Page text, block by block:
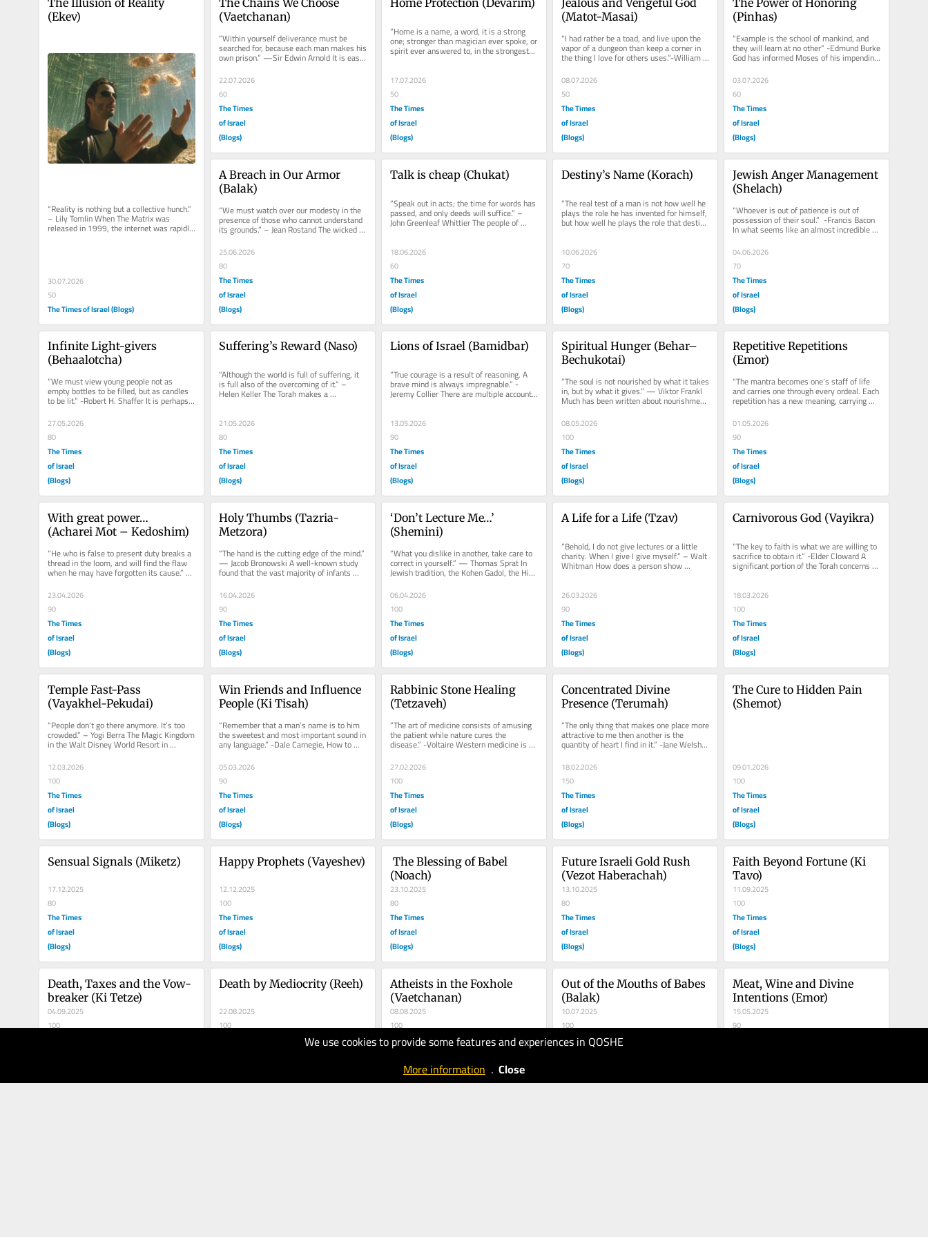
We use cookies to provide some features and experiences in QOSHE
More information . Close
(Ekev)
“Reality is nothing but a collective hunch.”
– Lily Tomlin When The Matrix was
released in 1999, the internet was rapidly
entering everyday...
30.07.2026
50
The Times of Israel (Blogs)
(Vaetchanan)
“Within yourself deliverance must be
searched for, because each man makes his
own prison.” —Sir Edwin Arnold It is easy
to fall into a pattern....
22.07.2026
60
The Times
of Israel
(Blogs)
“Home is a name, a word, it is a strong
one; stronger than magician ever spoke, or
spirit ever answered to, in the strongest...
17.07.2026
50
The Times
of Israel
(Blogs)
(Matot-Masai)
“I had rather be a toad, and live upon the
vapor of a dungeon than keep a corner in
the thing I love for others uses.”-William
Shakespeare There...
08.07.2026
50
The Times
of Israel
(Blogs)
(Pinhas)
“Example is the school of mankind, and
they will learn at no other” -Edmund Burke
God has informed Moses of his impending
03.07.2026
60
The Times
of Israel
(Blogs)
A Breach in Our Armor
(Balak)
“We must watch over our modesty in the
presence of those who cannot understand
its grounds.” – Jean Rostand The wicked
prophet Bilaam teams up...
25.06.2026
80
The Times
of Israel
(Blogs)
Talk is cheap (Chukat)
“Speak out in acts; the time for words has
passed, and only deeds will suffice.” –
John Greenleaf Whittier The people of
18.06.2026
60
The Times
of Israel
(Blogs)
Destiny’s Name (Korach)
“The real test of a man is not how well he
plays the role he has invented for himself,
but how well he plays the role that destiny
10.06.2026
70
The Times
of Israel
(Blogs)
Jewish Anger Management
(Shelach)
“Whoever is out of patience is out of
possession of their soul.”  -Francis Bacon
In what seems like an almost incredible
04.06.2026
70
The Times
of Israel
(Blogs)
Infinite Light-givers
(Behaalotcha)
“We must view young people not as
empty bottles to be filled, but as candles
to be lit.” -Robert H. Shaffer It is perhaps
27.05.2026
80
The Times
of Israel
(Blogs)
Suffering’s Reward (Naso)
“Although the world is full of suffering, it
is full also of the overcoming of it.” –
Helen Keller The Torah makes a
21.05.2026
80
The Times
of Israel
(Blogs)
Lions of Israel (Bamidbar)
“True courage is a result of reasoning. A
brave mind is always impregnable.” -
Jeremy Collier There are multiple accounts
of the miracles of the...
13.05.2026
90
The Times
of Israel
(Blogs)
Spiritual Hunger (Behar–
Bechukotai)
“The soul is not nourished by what it takes
in, but by what it gives.” — Viktor Frankl
Much has been written about nourishment
08.05.2026
100
The Times
of Israel
(Blogs)
Repetitive Repetitions
(Emor)
“The mantra becomes one’s staff of life
and carries one through every ordeal. Each
repetition has a new meaning, carrying
you nearer and nearer to...
01.05.2026
90
The Times
of Israel
(Blogs)
With great power…
(Acharei Mot – Kedoshim)
“He who is false to present duty breaks a
thread in the loom, and will find the flaw
when he may have forgotten its cause.” –
Henry Ward...
23.04.2026
90
The Times
of Israel
(Blogs)
Holy Thumbs (Tazria-
Metzora)
“The hand is the cutting edge of the mind.”
— Jacob Bronowski A well-known study
found that the vast majority of infants
suck their thumbs. The...
16.04.2026
90
The Times
of Israel
(Blogs)
‘Don’t Lecture Me…’
(Shemini)
“What you dislike in another, take care to
correct in yourself.” — Thomas Sprat In
Jewish tradition, the Kohen Gadol, the High
06.04.2026
100
The Times
of Israel
(Blogs)
A Life for a Life (Tzav)
“Behold, I do not give lectures or a little
charity. When I give I give myself.” – Walt
Whitman How does a person show
thanks? How does one...
26.03.2026
90
The Times
of Israel
(Blogs)
Carnivorous God (Vayikra)
“The key to faith is what we are willing to
sacrifice to obtain it.” -Elder Cloward A
significant portion of the Torah concerns
itself with...
18.03.2026
100
The Times
of Israel
(Blogs)
Temple Fast-Pass
(Vayakhel-Pekudai)
“People don’t go there anymore. It’s too
crowded.” – Yogi Berra The Magic Kingdom
in the Walt Disney World Resort in
Orlando is one of the...
12.03.2026
100
The Times
of Israel
(Blogs)
Win Friends and Influence
People (Ki Tisah)
“Remember that a man’s name is to him
the sweetest and most important sound in
any language.” -Dale Carnegie, How to
Win Friends and Influence...
05.03.2026
90
The Times
of Israel
(Blogs)
Rabbinic Stone Healing
(Tetzaveh)
“The art of medicine consists of amusing
the patient while nature cures the
disease.” -Voltaire Western medicine is
27.02.2026
100
The Times
of Israel
(Blogs)
Concentrated Divine
Presence (Terumah)
“The only thing that makes one place more
attractive to me then another is the
quantity of heart I find in it.” -Jane Welsh
Carlyle Man is often...
18.02.2026
150
The Times
of Israel
(Blogs)
The Cure to Hidden Pain
(Shemot)
09.01.2026
100
The Times
of Israel
(Blogs)
Sensual Signals (Miketz)
17.12.2025
80
The Times
of Israel
(Blogs)
Happy Prophets (Vayeshev)
12.12.2025
100
The Times
of Israel
(Blogs)
The Blessing of Babel
(Noach)
23.10.2025
80
The Times
of Israel
(Blogs)
Future Israeli Gold Rush
(Vezot Haberachah)
13.10.2025
80
The Times
of Israel
(Blogs)
Faith Beyond Fortune (Ki
Tavo)
11.09.2025
100
The Times
of Israel
(Blogs)
Death, Taxes and the Vow-
breaker (Ki Tetze)
04.09.2025
100
Death by Mediocrity (Reeh)
22.08.2025
100
Atheists in the Foxhole
(Vaetchanan)
08.08.2025
100
The Times
of Israel
(Blogs)
Out of the Mouths of Babes
(Balak)
10.07.2025
100
The Times
Meat, Wine and Divine
Intentions (Emor)
15.05.2025
90